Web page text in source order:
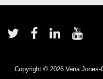
Menu
Copyright © 2026 Vena Jones-